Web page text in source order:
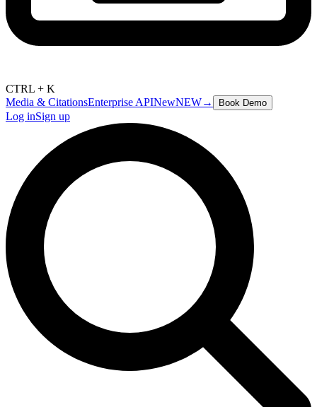
CTRL + K
Media & CitationsEnterprise APINewNEW→ Book Demo
Log inSign up